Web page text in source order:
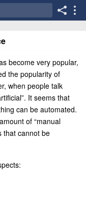
become very popular,
the popularity of
when people talk
It seems that
can be automated.
of “manual
that cannot be